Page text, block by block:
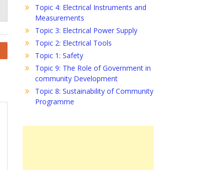
Topic 4: Electrical Instruments and
Measurements
Topic 3: Electrical Power Supply
Topic 2: Electrical Tools
Topic 1: Safety
Topic 9: The Role of Government in
community Development
Topic 8: Sustainability of Community
Programme